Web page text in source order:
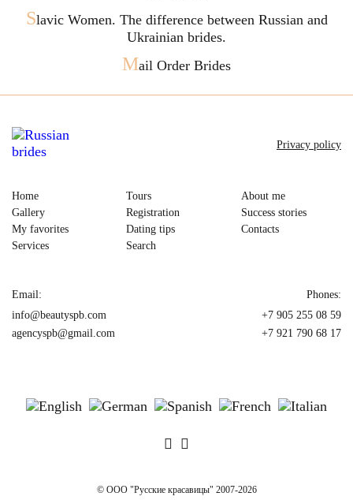
Slavic Women. The difference between Russian and
Ukrainian brides.
Mail Order Brides
Home
Gallery
My favorites
Services
Tours
Registration
Dating tips
Search
About me
Success stories
Contacts
Privacy policy
Email:
info@beautyspb.com
agencyspb@gmail.com
Phones:
+7 905 255 08 59
+7 921 790 68 17
© OOO "Русские красавицы" 2007-2026